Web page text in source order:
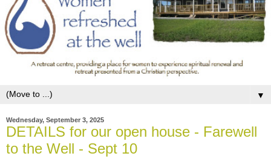
▼
Wednesday, September 3, 2025
DETAILS for our open house - Farewell
to the Well - Sept 10